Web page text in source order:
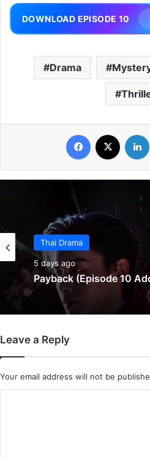
DOWNLOAD EPISODE 10
Drama
Facebook
Thai Drama
5 days ago
Payback (Episode 10
Leave a Reply
Your email address will not be